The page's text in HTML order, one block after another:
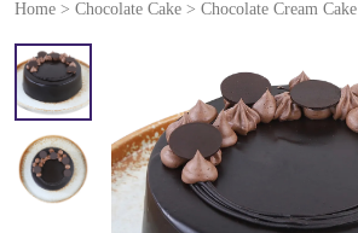
Home > Chocolate Cake > Chocolate Cream Cake